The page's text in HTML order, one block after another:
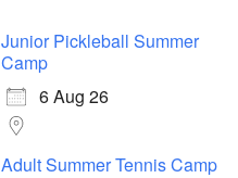
Junior Pickleball Summer
Camp
6 Aug 26
Adult Summer Tennis Camp